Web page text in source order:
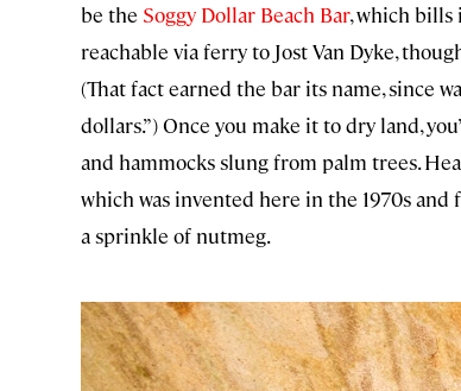
be the Soggy Dollar Beach Bar, which bills
reachable via ferry to Jost Van Dyke,
(That fact earned the bar its name, since
dollars.”) Once you make it to dry land,
and hammocks slung from palm trees.
which was invented here in the 1970s
a sprinkle of nutmeg.